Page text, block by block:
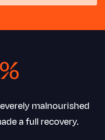
malnourished
a full recovery.